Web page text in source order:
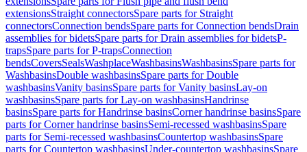
extensionsStraight connectorsSpare parts for Straight
connectorsConnection bendsSpare parts for Connection bendsDrain
assemblies for bidetsSpare parts for Drain assemblies for bidetsP-
trapsSpare parts for P-trapsConnection
bendsCoversSealsWashplaceWashbasinsWashbasinsSpare parts for
WashbasinsDouble washbasinsSpare parts for Double
washbasinsVanity basinsSpare parts for Vanity basinsLay-on
washbasinsSpare parts for Lay-on washbasinsHandrinse
basinsSpare parts for Handrinse basinsCorner handrinse basinsSpare
parts for Corner handrinse basinsSemi-recessed washbasinsSpare
parts for Semi-recessed washbasinsCountertop washbasinsSpare
parts for Countertop washbasinsUnder-countertop washbasinsSpare